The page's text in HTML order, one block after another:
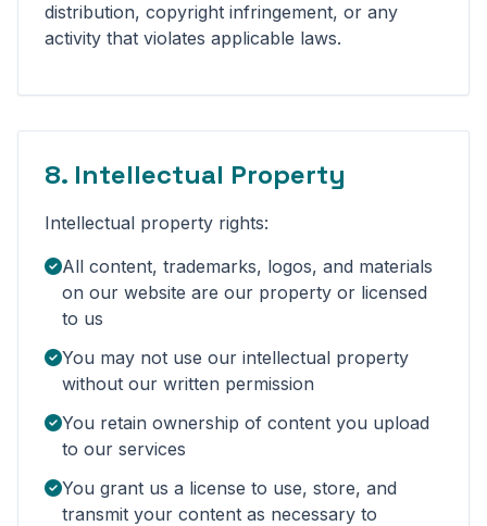
distribution, copyright infringement, or any
activity that violates applicable laws.
8. Intellectual Property
Intellectual property rights:
All content, trademarks, logos, and materials
on our website are our property or licensed
to us
You may not use our intellectual property
without our written permission
You retain ownership of content you upload
to our services
You grant us a license to use, store, and
transmit your content as necessary to